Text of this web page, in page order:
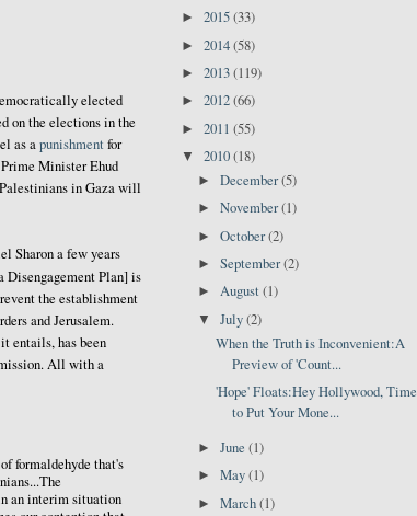
elected
on the elections in the
as apunishmentfor
Minister Ehud
in Gaza will
Sharon a few years
Disengagement Plan] is
the establishment
and Jerusalem.
entails, has been
All with a
formaldehyde that's
an interim situation
► 2015(33)
► 2014(58)
► 2013(119)
► 2012(66)
► 2011 (55)
▼ 2010(18)
►December(5)
►November(1)
►October(2)
►September(2)
►August(1)
▼July(2)
When the Truth is Inconvenient:A
Preview of 'Count...
'Hope' Floats:Hey Hollywood, Time
to Put Your Mone...
►June(1)
►May(1)
►March(1)